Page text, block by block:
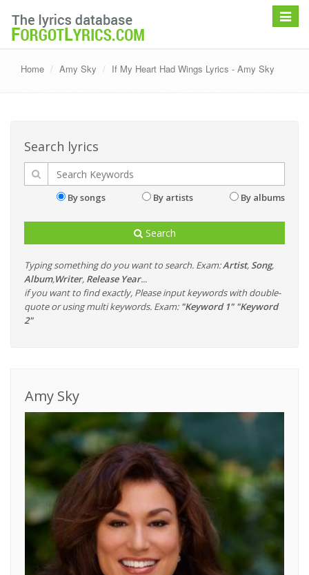
Toggle
Home Amy Sky If My Heart Had Wings Lyrics - Amy Sky
Search lyrics
By songs By artists By albums
Search
Typing something do you want to search. Exam:Artist, Song,
Album,Writer, Release Year...
if you want to find exactly, Please input keywords with double-
quote or using multi keywords. Exam: "Keyword 1" "Keyword
2"
Amy Sky